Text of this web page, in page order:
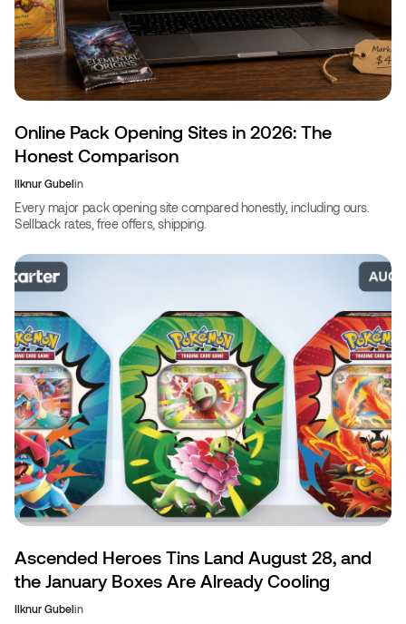
Online Pack Opening Sites in 2026: The
Honest Comparison
Ilknur Gubelin
Every major pack opening site compared honestly, including ours.
Sellback rates, free offers, shipping.
Ascended Heroes Tins Land August 28, and
the January Boxes Are Already Cooling
Ilknur Gubelin